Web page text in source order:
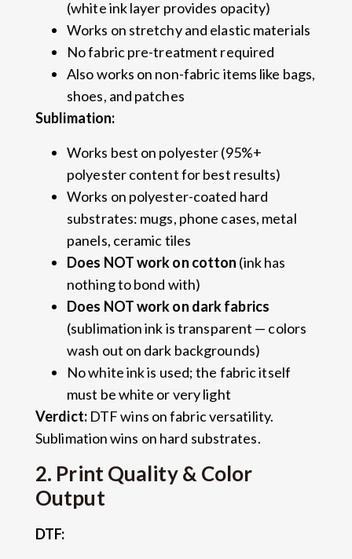
(white ink layer provides opacity)
Works on stretchy and elastic materials
No fabric pre-treatment required
Also works on non-fabric items like bags,
shoes, and patches
Sublimation:
Works best on polyester (95%+
polyester content for best results)
Works on polyester-coated hard
substrates: mugs, phone cases, metal
panels, ceramic tiles
Does NOT work on cotton (ink has
nothing to bond with)
Does NOT work on dark fabrics
(sublimation ink is transparent — colors
wash out on dark backgrounds)
No white ink is used; the fabric itself
must be white or very light
Verdict:DTF wins on fabric versatility.
Sublimation wins on hard substrates.
2. Print Quality & Color
Output
DTF: